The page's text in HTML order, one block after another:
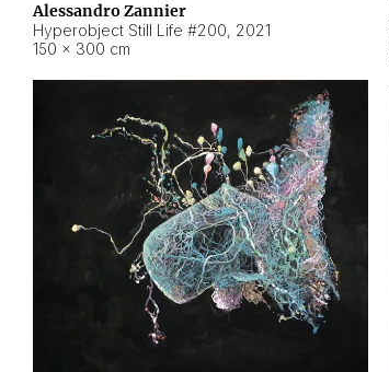
Alessandro Zannier
Hyperobject Still Life #200, 2021
150 × 300 cm